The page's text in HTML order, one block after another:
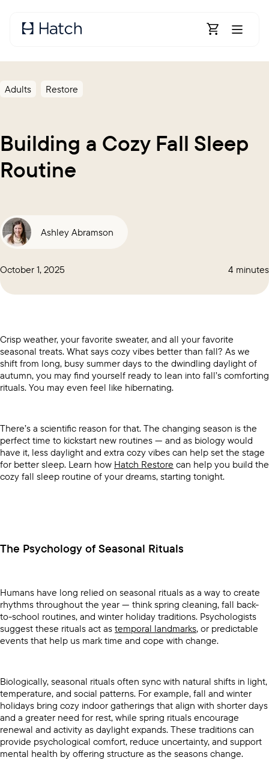
Open
Adults Restore
Building a Cozy Fall Sleep
Routine
Ashley Abramson
October 1, 2025 4 minutes
Crisp weather, your favorite sweater, and all your favorite
seasonal treats. What says cozy vibes better than fall? As we
shift from long, busy summer days to the dwindling daylight of
autumn, you may find yourself ready to lean into fall’s comforting
rituals. You may even feel like hibernating.
There’s a scientific reason for that. The changing season is the
perfect time to kickstart new routines — and as biology would
have it, less daylight and extra cozy vibes can help set the stage
for better sleep. Learn how Hatch Restore can help you build the
cozy fall sleep routine of your dreams, starting tonight.
The Psychology of Seasonal Rituals
Humans have long relied on seasonal rituals as a way to create
rhythms throughout the year — think spring cleaning, fall back-
to-school routines, and winter holiday traditions. Psychologists
suggest these rituals act as temporal landmarks, or predictable
events that help us mark time and cope with change.
Biologically, seasonal rituals often sync with natural shifts in light,
temperature, and social patterns. For example, fall and winter
holidays bring cozy indoor gatherings that align with shorter days
and a greater need for rest, while spring rituals encourage
renewal and activity as daylight expands. These traditions can
provide psychological comfort, reduce uncertainty, and support
mental health by offering structure as the seasons change.